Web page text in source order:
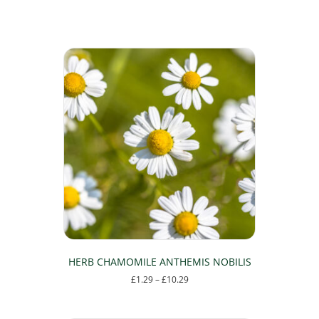
HERB CHAMOMILE ANTHEMIS NOBILIS
£1.29 – £10.29Price